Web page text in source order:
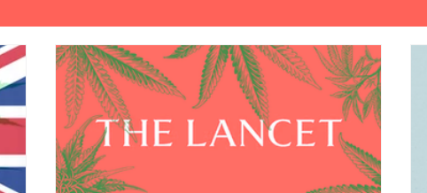
Reports David Nutt Videos Addiction
Nitrites (Poppers) Ketamine Nitrous Oxide